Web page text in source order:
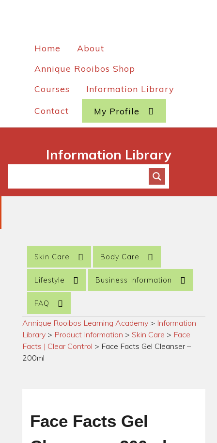
Home
About
Annique Rooibos Shop
Courses
Information Library
Contact My Profile
Information Library
Skin Care Body Care
Lifestyle Business Information
FAQ
Annique Rooibos Learning Academy > Information
Library > Product Information > Skin Care > Face
Facts | Clear Control > Face Facts Gel Cleanser –
200ml
Face Facts Gel